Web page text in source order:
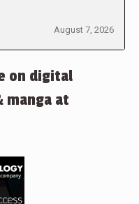
August 7, 2026
on digital
manga at